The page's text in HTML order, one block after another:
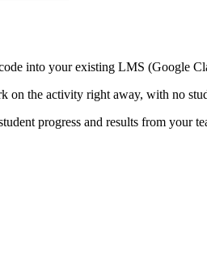
into your existing LMS (Google
on the activity right away, with no
progress and results from your